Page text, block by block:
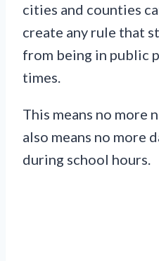
cities and counties
create any rule that
from being in public
times.
This means no more
also means no more
during school hours.